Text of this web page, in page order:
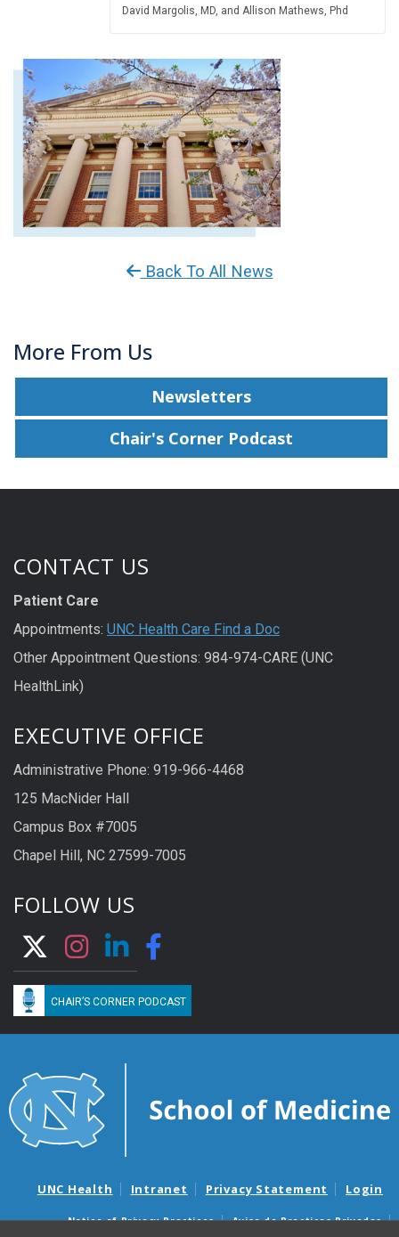
David Margolis, MD, and Allison Mathews, Phd
Back To All News
More From Us
Newsletters
Chair's Corner Podcast
CONTACT US
Patient Care
Appointments: UNC Health Care Find a Doc
Other Appointment Questions: 984-974-CARE (UNC
HealthLink)
EXECUTIVE OFFICE
Administrative Phone: 919-966-4468
125 MacNider Hall
Campus Box #7005
Chapel Hill, NC 27599-7005
FOLLOW US
CHAIR’S CORNER PODCAST
UNC Health Intranet Privacy Statement Login
Notice of Privacy Practices Aviso de Practicas Privadas